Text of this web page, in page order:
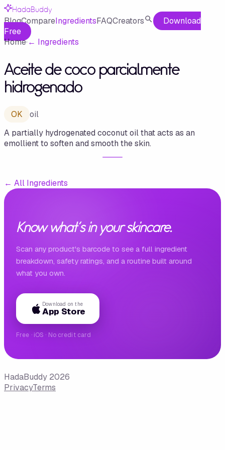
HadaBuddy
BlogCompareIngredientsFAQCreators
Download
Free
Home·← Ingredients
Aceite de coco parcialmente
hidrogenado
OK
oil
A partially hydrogenated coconut oil that acts as an
emollient to soften and smooth the skin.
← All Ingredients
Know what's in your skincare.
Scan any product's barcode to see a full ingredient
breakdown, safety ratings, and a routine built around
what you own.
Download on the
App Store
Free · iOS · No credit card
HadaBuddy 2026
PrivacyTerms